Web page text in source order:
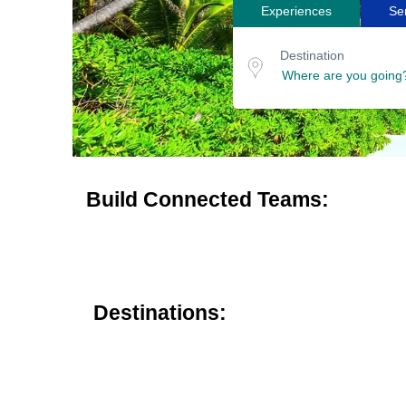
Experiences
Search
for
tours
or
location
Destination
Build Connected Teams:
Destinations: